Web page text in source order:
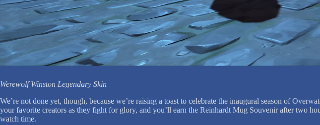
Werewolf Winston Legendary Skin
We’re not done yet, though, because we’re raising a toast to celebrate the inaugural season of
your favorite creators as they fight for glory, and you’ll earn the Reinhardt Mug Souvenir after two
watch time.